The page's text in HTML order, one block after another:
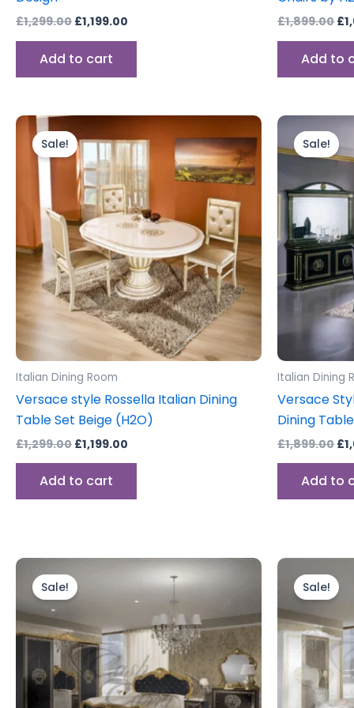
£1,299.00 £1,199.00
Add to cart
£1,899.00 £
Add to
Sale!
Italian Dining Room
Versace style Rossella Italian Dining
Table Set Beige (H2O)
£1,299.00
Original
price
was:
£1,299.00.
£1,199.00
Current
price
is:
£1,199.00.
Add to cart
Sale!
Italian Dining
Versace
Dining
£1,899.00
was:
£
Add to
Sale!
Price
£999.00
through
£1,199.00
This
product
has
multiple
variants.
The
options
Sale!